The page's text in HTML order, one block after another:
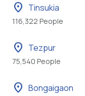
location_on Tinsukia
116,322 People
location_on Tezpur
75,540 People
location_on Bongaigaon